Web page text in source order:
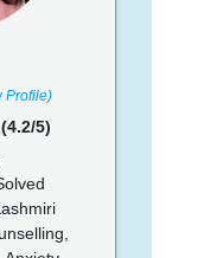
Profile)
(4.2/5)